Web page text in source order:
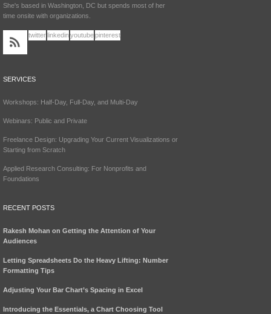
She's based in Washington, DC but spends most of her
time onsite with organizations.
twitter linkedinyoutubepinterest
SERVICES
Workshops: Half-Day, Full-Day, and Multi-Day
Webinars: Public and Private
Freelance Design: Upgrading Your Current Visualizations or
Starting from Scratch
Applied Research Consulting: For Nonprofits and
Foundations
RECENT POSTS
Rakesh Mohan on Getting the Attention of Your
Audiences
Letting Spreadsheets Do the Heavy Lifting: Number
Formatting Tips
Adjusting Your Bar Chart’s Spacing in Excel
Introducing the Essentials, a Chart Choosing Tool